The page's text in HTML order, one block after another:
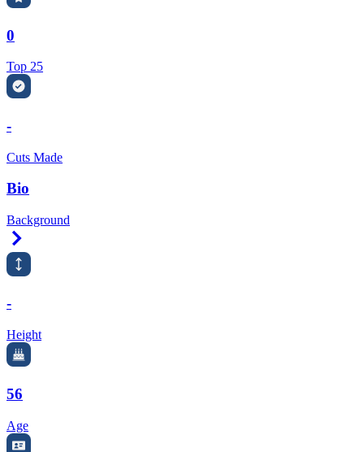
0
Top 25
-
Cuts Made
Bio
Background
-
Height
56
Age